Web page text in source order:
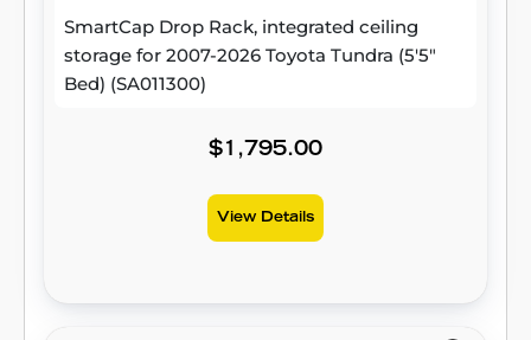
SmartCap Drop Rack, integrated ceiling
storage for 2007-2026 Toyota Tundra (5'5"
Bed) (SA011300)
$1,795.00
View Details